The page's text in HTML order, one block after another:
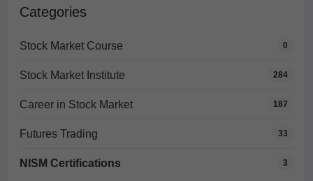
Categories
Stock Market Course 0
Stock Market Institute 284
Career in Stock Market 187
Futures Trading 33
NISM Certifications 3